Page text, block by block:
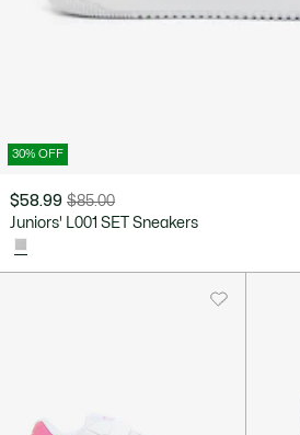
30% OFF
$58.99
Price
discount:
$58.99
$85.00
Original
before
discount:
Juniors' L001 SET Sneakers